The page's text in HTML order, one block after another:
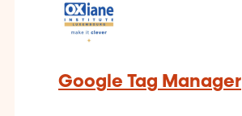
Google Tag Manager